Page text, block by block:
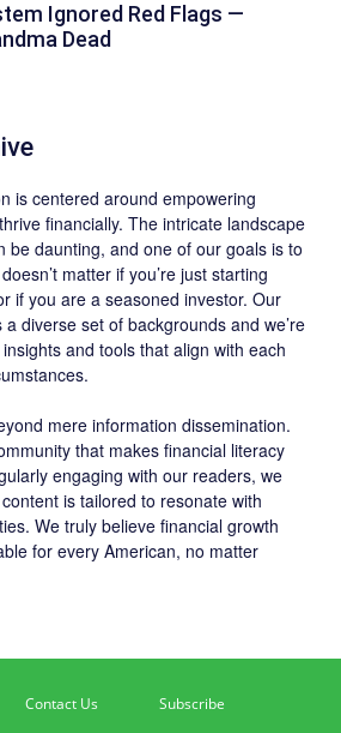
Ignored Red Flags —
Dead
is centered around empowering
financially. The intricate landscape
be daunting, and one of our goals is to
matter if you’re just starting
if you are a seasoned investor. Our
diverse set of backgrounds and we’re
and tools that align with each
mere information dissemination.
that makes financial literacy
engaging with our readers, we
is tailored to resonate with
We truly believe financial growth
for every American, no matter
Contact Us Subscribe